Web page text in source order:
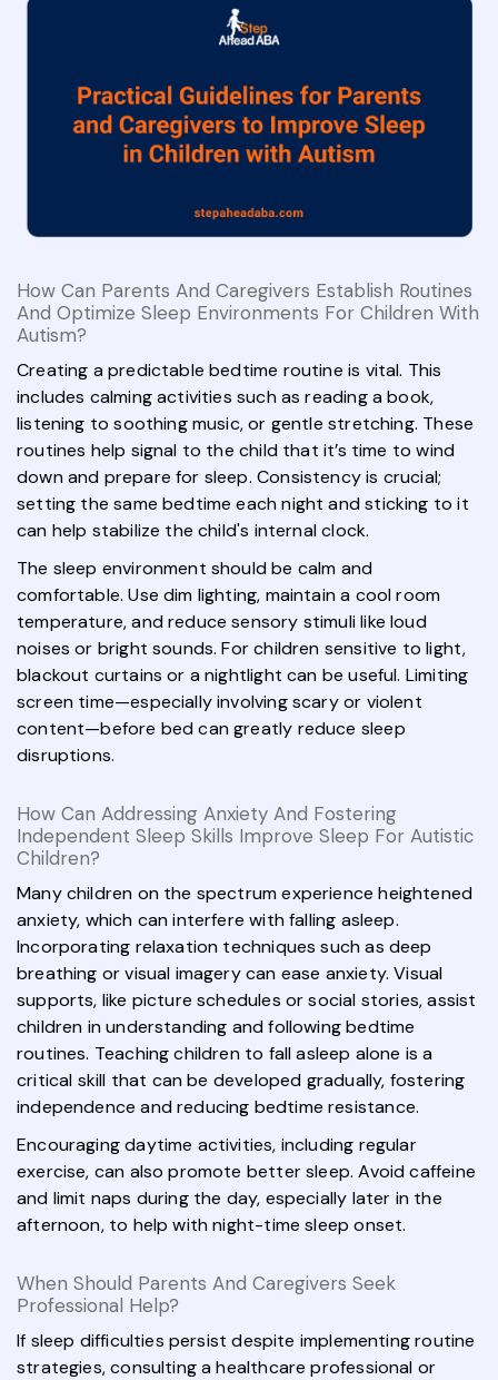
How Can Parents And Caregivers Establish Routines
And Optimize Sleep Environments For Children With
Autism?
Creating a predictable bedtime routine is vital. This
includes calming activities such as reading a book,
listening to soothing music, or gentle stretching. These
routines help signal to the child that it’s time to wind
down and prepare for sleep. Consistency is crucial;
setting the same bedtime each night and sticking to it
can help stabilize the child's internal clock.
The sleep environment should be calm and
comfortable. Use dim lighting, maintain a cool room
temperature, and reduce sensory stimuli like loud
noises or bright sounds. For children sensitive to light,
blackout curtains or a nightlight can be useful. Limiting
screen time—especially involving scary or violent
content—before bed can greatly reduce sleep
disruptions.
How Can Addressing Anxiety And Fostering
Independent Sleep Skills Improve Sleep For Autistic
Children?
Many children on the spectrum experience heightened
anxiety, which can interfere with falling asleep.
Incorporating relaxation techniques such as deep
breathing or visual imagery can ease anxiety. Visual
supports, like picture schedules or social stories, assist
children in understanding and following bedtime
routines. Teaching children to fall asleep alone is a
critical skill that can be developed gradually, fostering
independence and reducing bedtime resistance.
Encouraging daytime activities, including regular
exercise, can also promote better sleep. Avoid caffeine
and limit naps during the day, especially later in the
afternoon, to help with night-time sleep onset.
When Should Parents And Caregivers Seek
Professional Help?
If sleep difficulties persist despite implementing routine
strategies, consulting a healthcare professional or